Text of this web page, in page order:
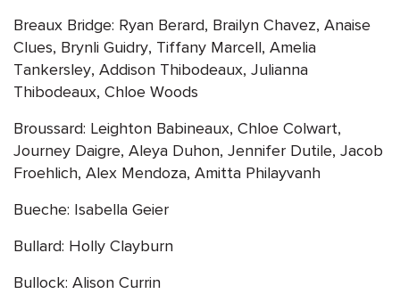
Breaux Bridge: Ryan Berard, Brailyn Chavez, Anaise
Clues, Brynli Guidry, Tiffany Marcell, Amelia
Tankersley, Addison Thibodeaux, Julianna
Thibodeaux, Chloe Woods
Broussard: Leighton Babineaux, Chloe Colwart,
Journey Daigre, Aleya Duhon, Jennifer Dutile, Jacob
Froehlich, Alex Mendoza, Amitta Philayvanh
Bueche: Isabella Geier
Bullard: Holly Clayburn
Bullock: Alison Currin